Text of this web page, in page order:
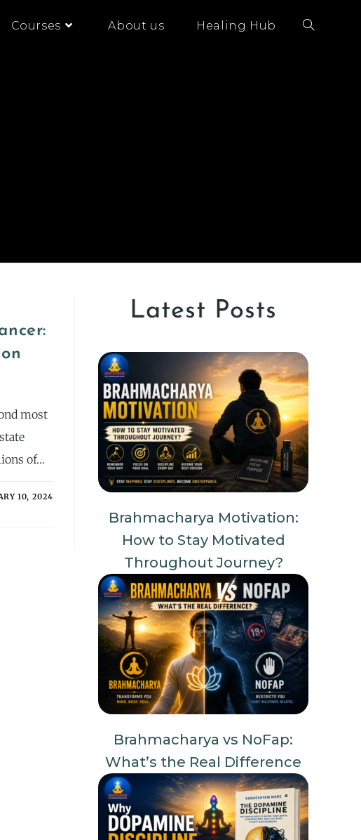
Courses About us Healing Hub
most
of…
10, 2024
Latest Posts
Brahmacharya Motivation:
How to Stay Motivated
Throughout Journey?
Brahmacharya vs NoFap:
What’s the Real Difference